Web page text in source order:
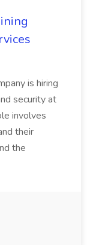
is hiring
security at
involves
their
the